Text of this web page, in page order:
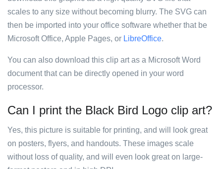
scales to any size without becoming blurry. The SVG can
then be imported into your office software whether that be
Microsoft Office, Apple Pages, or LibreOffice.
You can also download this clip art as a Microsoft Word
document that can be directly opened in your word
processor.
Can I print the Black Bird Logo clip art?
Yes, this picture is suitable for printing, and will look great
on posters, flyers, and handouts. These images scale
without loss of quality, and will even look great on large-